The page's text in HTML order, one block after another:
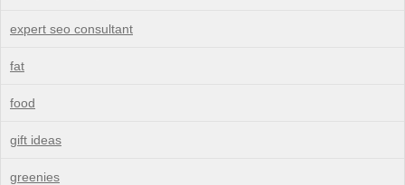
expert seo consultant
fat
food
gift ideas
greenies